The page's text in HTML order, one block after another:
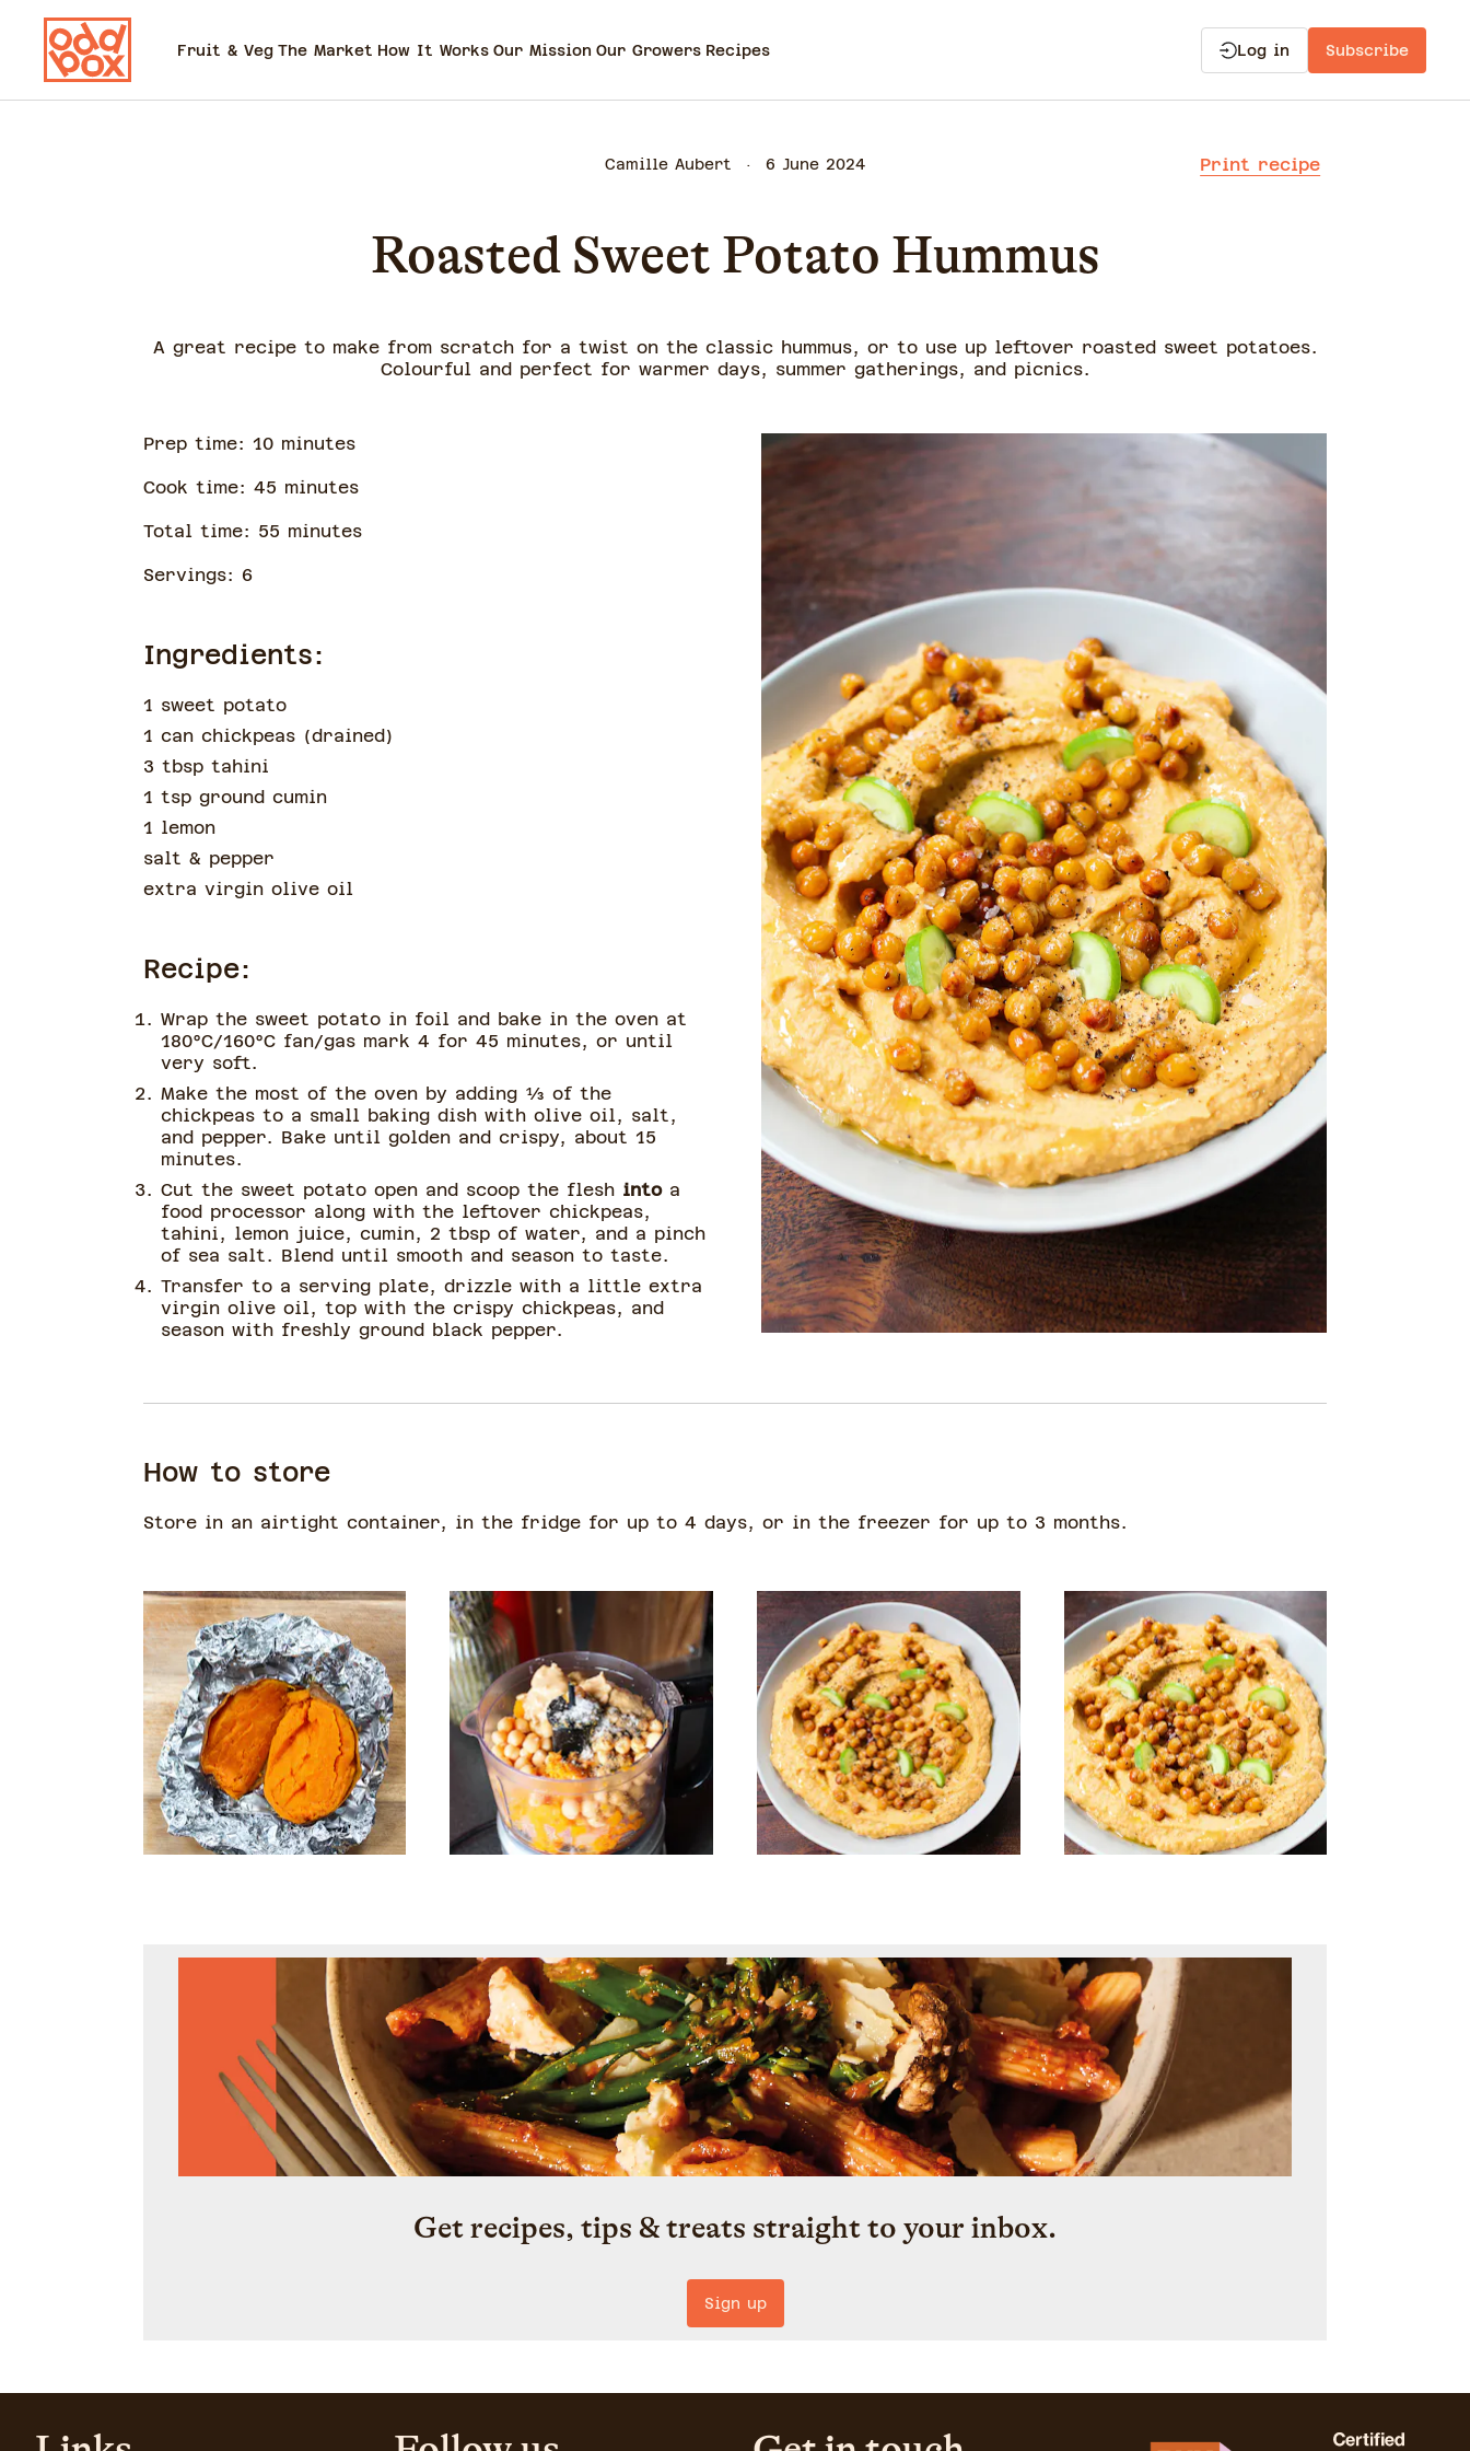
Fruit & Veg The Market How It Works Our Mission Our Growers Recipes Log in Subscribe
Print recipe
Camille Aubert 6 June 2024
Roasted Sweet Potato Hummus
A great recipe to make from scratch for a twist on the classic hummus, or to use up leftover roasted sweet potatoes.
Colourful and perfect for warmer days, summer gatherings, and picnics.
Prep time: 10minutes
Cook time: 45 minutes
Total time: 55 minutes
Servings: 6
Ingredients:
1 sweet potato
1 can chickpeas (drained)
3 tbsp tahini
1 tsp ground cumin
1 lemon
salt & pepper
extra virgin olive oil
Recipe:
Wrap the sweet potato in foil and bake in the oven at
180°C/160°C fan/gas mark 4 for 45 minutes, or until
very soft.
Make the most of the oven by adding ⅓ of the
chickpeas to a small baking dish with olive oil, salt,
and pepper. Bake until golden and crispy, about 15
minutes.
Cut the sweet potato open and scoop the flesh intoa
food processor along with the leftover chickpeas,
tahini, lemon juice, cumin, 2 tbsp of water, and a pinch
of sea salt. Blend until smooth and season to taste.
Transfer to a serving plate, drizzle with a little extra
virgin olive oil, top with the crispy chickpeas, and
season with freshly ground black pepper.
How to store
Store in an airtight container, in the fridge for up to 4 days, or in the freezer for up to 3 months.
Get recipes, tips & treats straight to your inbox.
Sign up